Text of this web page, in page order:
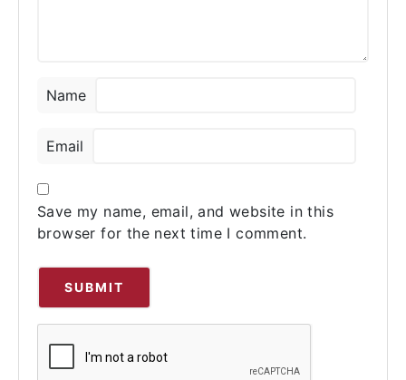
Name
Email
Save my name, email, and website in this
browser for the next time I comment.